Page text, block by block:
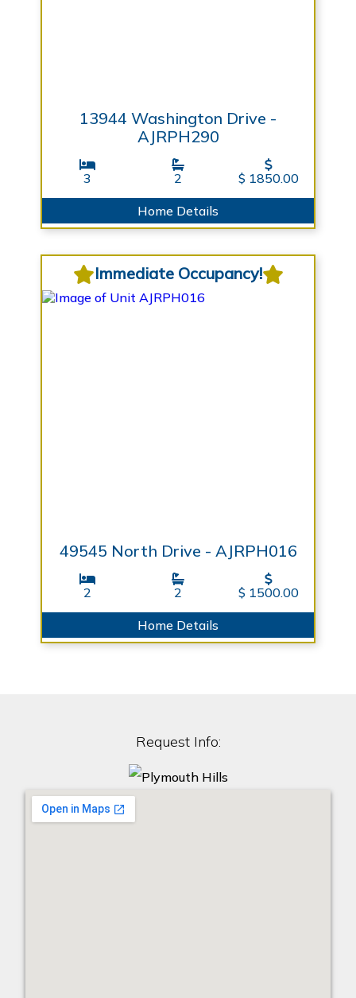
13944 Washington Drive -
AJRPH290
3 2 $ 1850.00
Home Details
Immediate Occupancy!
49545 North Drive - AJRPH016
2 2 $ 1500.00
Home Details
Request Info: